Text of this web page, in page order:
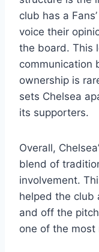
club has a
voice their
the‌ board. This
communication
ownership is
sets Chelsea
its supporters.
Overall,​
blend of
involvement.
helped the club
and off the
one of the